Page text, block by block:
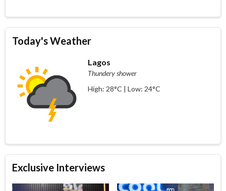
Today's Weather
Lagos
Thundery shower
High: 28°C | Low: 24°C
Exclusive Interviews